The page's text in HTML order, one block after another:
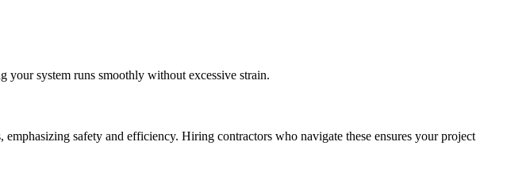
your system runs smoothly without excessive strain.
safety and efficiency. Hiring contractors who navigate these ensures your project